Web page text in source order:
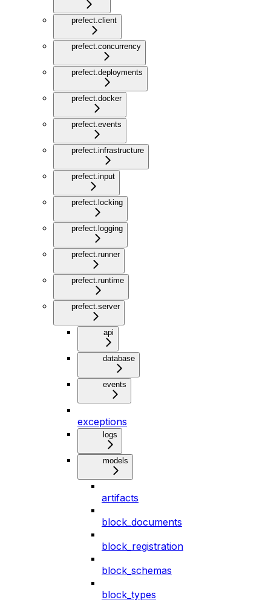
prefect.client
prefect.concurrency
prefect.deployments
prefect.docker
prefect.events
prefect.infrastructure
prefect.input
prefect.locking
prefect.logging
prefect.runner
prefect.runtime
prefect.server
api
database
events
exceptions
logs
models
artifacts
block_documents
block_registration
block_schemas
block_types